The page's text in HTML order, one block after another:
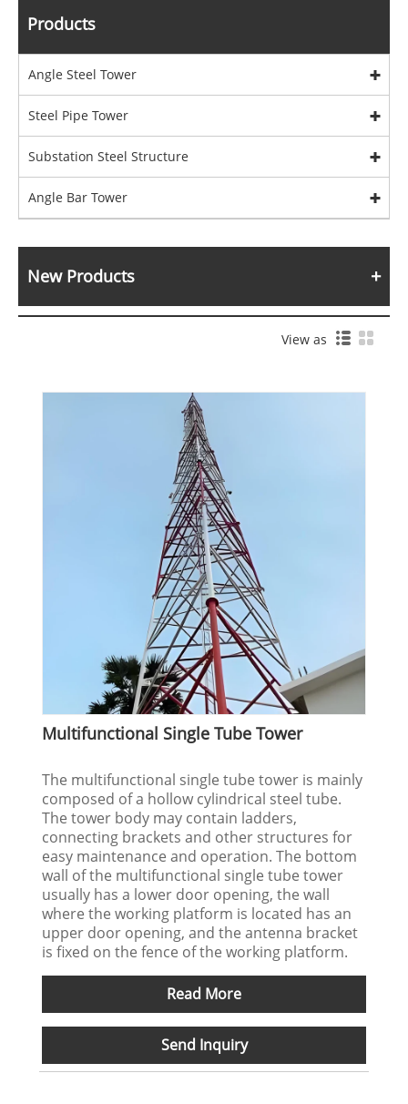
Products
Angle Steel Tower
Steel Pipe Tower
Substation Steel Structure
Angle Bar Tower
New Products
View as
Multifunctional Single Tube Tower
The multifunctional single tube tower is mainly
composed of a hollow cylindrical steel tube.
The tower body may contain ladders,
connecting brackets and other structures for
easy maintenance and operation. The bottom
wall of the multifunctional single tube tower
usually has a lower door opening, the wall
where the working platform is located has an
upper door opening, and the antenna bracket
is fixed on the fence of the working platform.
Read More
Send Inquiry